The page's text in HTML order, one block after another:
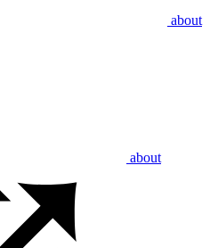
about
about